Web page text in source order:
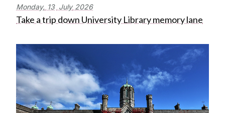
Monday, 13 July 2026
Take a trip down University Library memory lane